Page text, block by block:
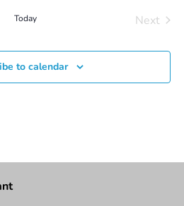
Today
Next
to calendar